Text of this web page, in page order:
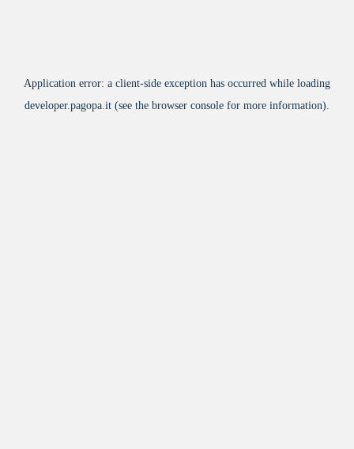
Application error: a client-side exception has occurred while loading
developer.pagopa.it (see the browser console for more information).